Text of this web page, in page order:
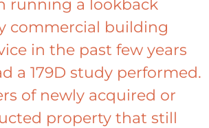
running a lookback
commercial building
in the past few years
a 179D study performed.
of newly acquired or
property that still